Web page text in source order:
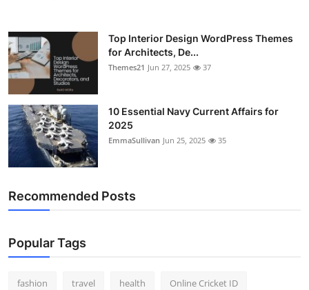
Tech
Hosting
Real Estate
General
How To
Support Number
Top Interior Design WordPress Themes
for Architects, De...
Themes21 Jun 27, 2025 37
10 Essential Navy Current Affairs for
2025
EmmaSullivan Jun 25, 2025 35
Recommended Posts
Popular Tags
fashion travel health Online Cricket ID